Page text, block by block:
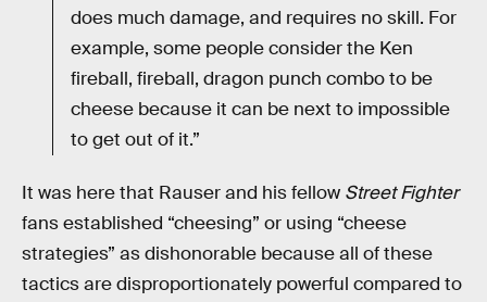
does much damage, and requires no skill. For
example, some people consider the Ken
fireball, fireball, dragon punch combo to be
cheese because it can be next to impossible
to get out of it.”
It was here that Rauser and his fellow Street Fighter
fans established “cheesing” or using “cheese
strategies” as dishonorable because all of these
tactics are disproportionately powerful compared to